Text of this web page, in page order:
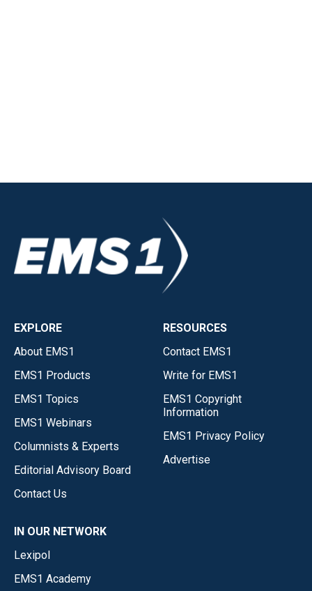
EXPLORE
About EMS1
EMS1 Products
EMS1 Topics
EMS1 Webinars
Columnists & Experts
Editorial Advisory Board
Contact Us
RESOURCES
Contact EMS1
Write for EMS1
EMS1 Copyright
Information
EMS1 Privacy Policy
Advertise
IN OUR NETWORK
Lexipol
EMS1 Academy